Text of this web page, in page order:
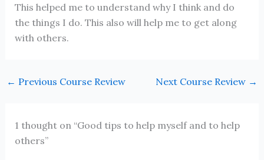
This helped me to understand why I think and do
the things I do. This also will help me to get along
with others.
← Previous Course Review Next Course Review →
1 thought on “Good tips to help myself and to help
others”